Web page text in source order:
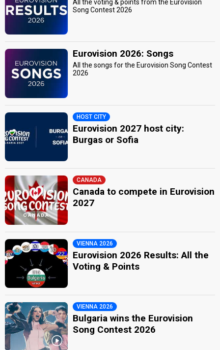
All the voting & points from the Eurovision
Song Contest 2026
Eurovision 2026: Songs
All the songs for the Eurovision Song Contest
2026
HOST CITY
Eurovision 2027 host city:
Burgas or Sofia
CANADA
Canada to compete in Eurovision
2027
VIENNA 2026
Eurovision 2026 Results: All the
Voting & Points
VIENNA 2026
Bulgaria wins the Eurovision
Song Contest 2026